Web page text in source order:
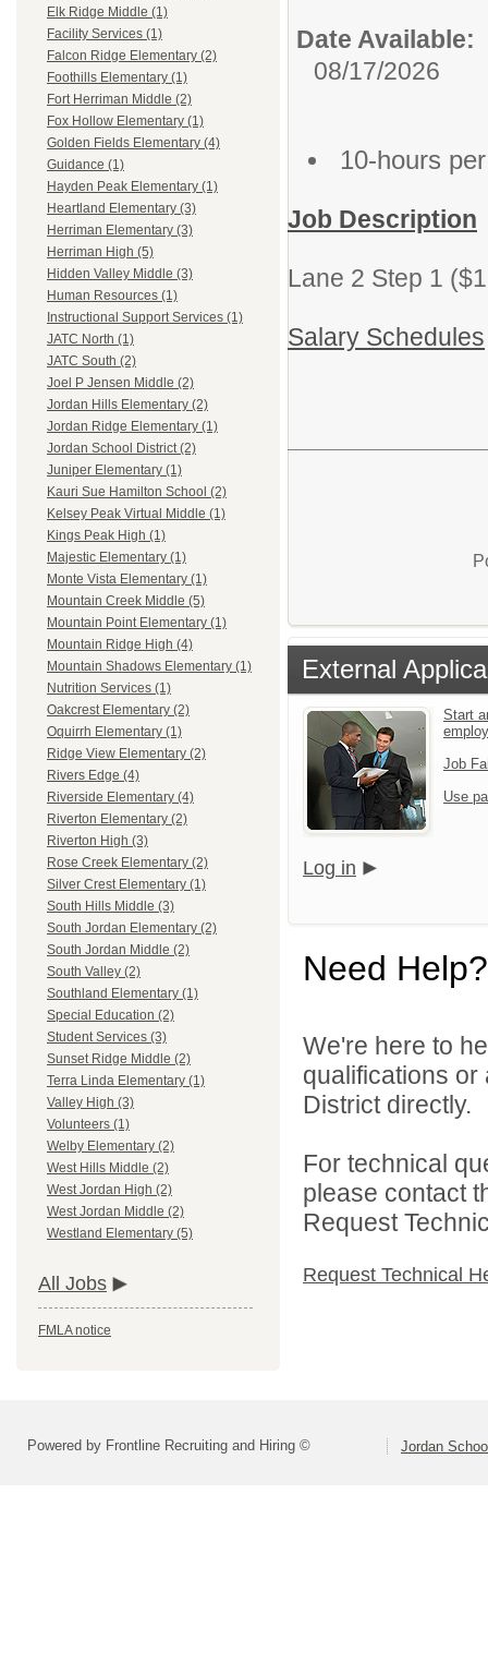
Elk Ridge Middle (1)
Facility Services (1)
Falcon Ridge Elementary (2)
Foothills Elementary (1)
Fort Herriman Middle (2)
Fox Hollow Elementary (1)
Golden Fields Elementary (4)
Guidance (1)
Hayden Peak Elementary (1)
Heartland Elementary (3)
Herriman Elementary (3)
Herriman High (5)
Hidden Valley Middle (3)
Human Resources (1)
Instructional Support Services (1)
JATC North (1)
JATC South (2)
Joel P Jensen Middle (2)
Jordan Hills Elementary (2)
Jordan Ridge Elementary (1)
Jordan School District (2)
Juniper Elementary (1)
Kauri Sue Hamilton School (2)
Kelsey Peak Virtual Middle (1)
Kings Peak High (1)
Majestic Elementary (1)
Monte Vista Elementary (1)
Mountain Creek Middle (5)
Mountain Point Elementary (1)
Mountain Ridge High (4)
Mountain Shadows Elementary (1)
Nutrition Services (1)
Oakcrest Elementary (2)
Oquirrh Elementary (1)
Ridge View Elementary (2)
Rivers Edge (4)
Riverside Elementary (4)
Riverton Elementary (2)
Riverton High (3)
Rose Creek Elementary (2)
Silver Crest Elementary (1)
South Hills Middle (3)
South Jordan Elementary (2)
South Jordan Middle (2)
South Valley (2)
Southland Elementary (1)
Special Education (2)
Student Services (3)
Sunset Ridge Middle (2)
Terra Linda Elementary (1)
Valley High (3)
Volunteers (1)
Welby Elementary (2)
West Hills Middle (2)
West Jordan High (2)
West Jordan Middle (2)
Westland Elementary (5)
All Jobs
FMLA notice
Date Available:
08/17/2026
10-hours
Job Description
Lane 2 Step 1
Salary Schedules
External
Start
Job
Use
Log in
Need Help?
We're here to
qualifications
District directly.
For technical
please contact
Request
Request Technical
Powered by Frontline Recruiting and Hiring © Jordan